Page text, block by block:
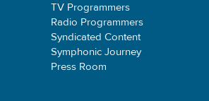
TV Programmers
Radio Programmers
Syndicated Content
Symphonic Journey
Press Room